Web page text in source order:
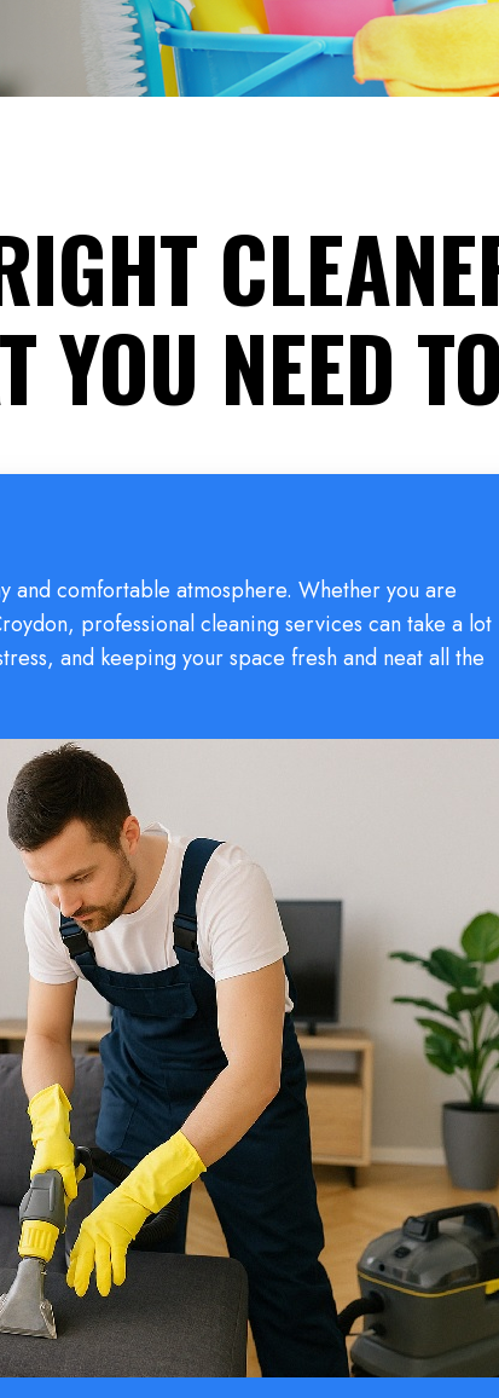
YOU NEED
and comfortable atmosphere. Whether you are
professional cleaning services can take a lot
and keeping your space fresh and neat all the